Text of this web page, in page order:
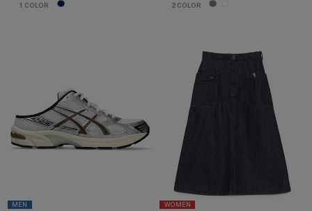
1 COLOR 2COLOR
MEN WOMEN